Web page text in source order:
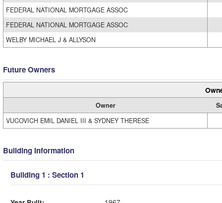
FEDERAL NATIONAL MORTGAGE ASSOC
FEDERAL NATIONAL MORTGAGE ASSOC
WELBY MICHAEL J & ALLYSON
Future Owners
Owner
VUCOVICH EMIL DANIEL III & SYDNEY THERESE
Building Information
Building 1 : Section 1